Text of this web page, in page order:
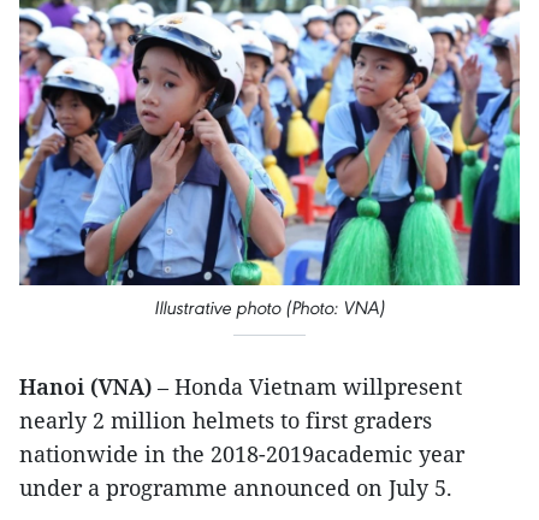
Illustrative photo (Photo: VNA)
Hanoi (VNA) – Honda Vietnam willpresent
nearly 2 million helmets to first graders
nationwide in the 2018-2019academic year
under a programme announced on July 5.